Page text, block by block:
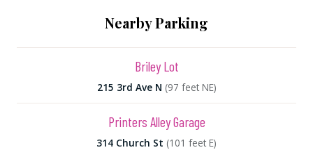
Nearby Parking
Briley Lot
215 3rd Ave N (97 feet NE)
Printers Alley Garage
314 Church St (101 feet E)